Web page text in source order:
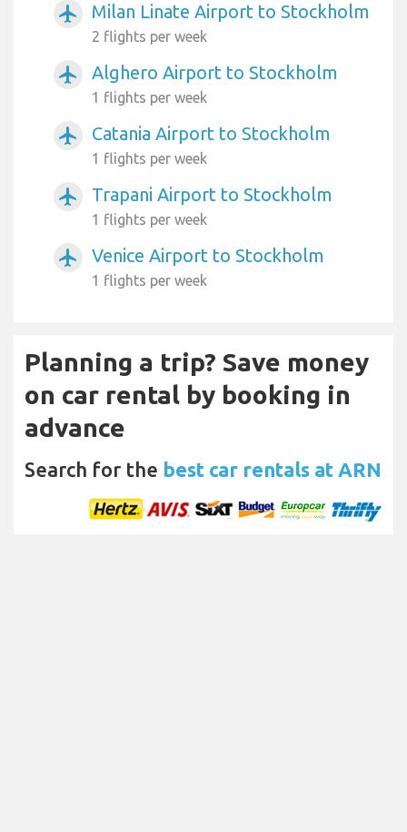
airplanemode_active Milan Linate Airport to Stockholm
2 flights per week
airplanemode_active Alghero Airport to Stockholm
1 flights per week
airplanemode_active Catania Airport to Stockholm
1 flights per week
airplanemode_active Trapani Airport to Stockholm
1 flights per week
airplanemode_active Venice Airport to Stockholm
1 flights per week
Planning a trip? Save money
on car rental by booking in
advance
Search for the best car rentals at ARN